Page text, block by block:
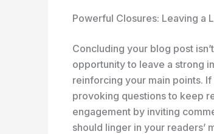
Powerful Closures: Leaving a
Concluding your blog post
opportunity to leave a strong
reinforcing your main points.
provoking questions to keep
engagement by inviting
should linger in your readers’